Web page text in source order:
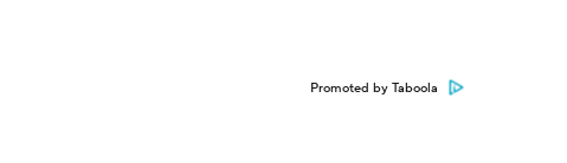
Promoted by Taboola